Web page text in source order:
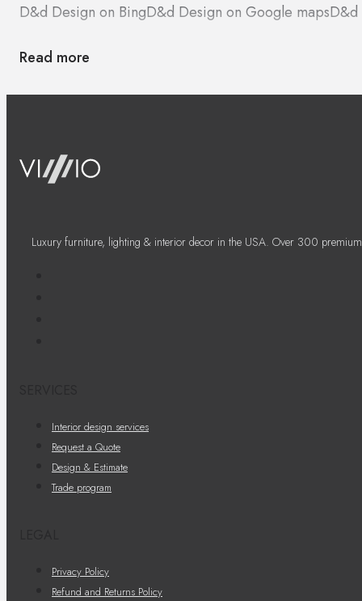
D&d Design on BingD&d Design on Google mapsD&d
Read more
Luxury furniture, lighting & interior decor in the USA. Over 300
Interior design services
Request a Quote
Design & Estimate
Trade program
Privacy Policy
Refund and Returns Policy